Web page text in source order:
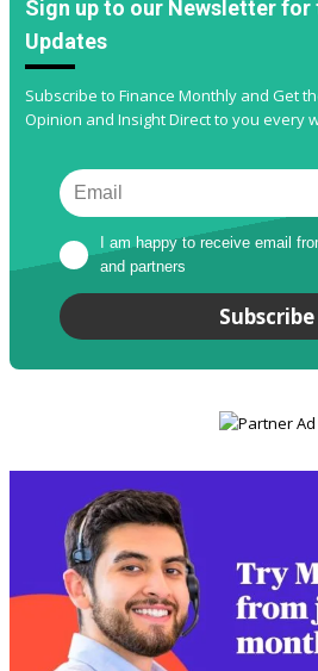
Sign up to our Newsletter
Updates
Subscribe to Finance Monthly and Get
Opinion and Insight Direct to you every
I am happy to receive email
and partners
Subscribe